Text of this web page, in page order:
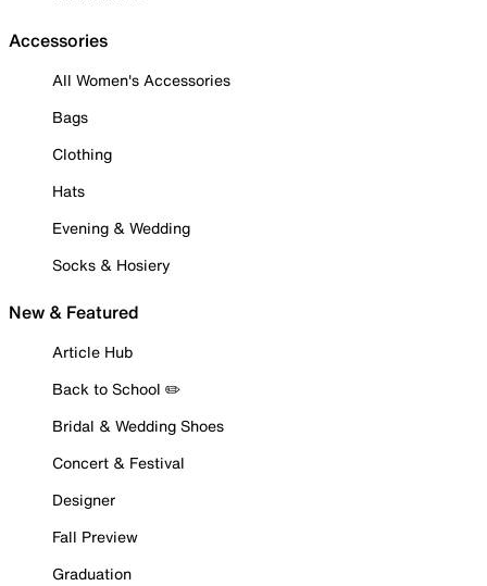
Accessories
All Women's Accessories
Bags
Clothing
Hats
Evening & Wedding
Socks & Hosiery
New & Featured
Article Hub
Back to School ✏️
Bridal & Wedding Shoes
Concert & Festival
Designer
Fall Preview
Graduation